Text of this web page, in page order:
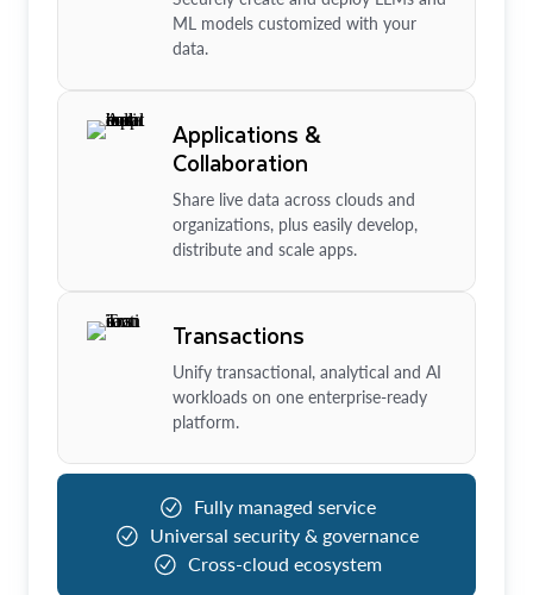
ML models customized with your
data.
Applications &
Collaboration
Share live data across clouds and
organizations, plus easily develop,
distribute and scale apps.
Transactions
Unify transactional, analytical and AI
workloads on one enterprise-ready
platform.
Fully managed service
Universal security & governance
Cross-cloud ecosystem